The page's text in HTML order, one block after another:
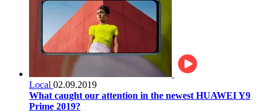
Local 02.09.2019
What caught our attention in the newest HUAWEI Y9
Prime 2019?